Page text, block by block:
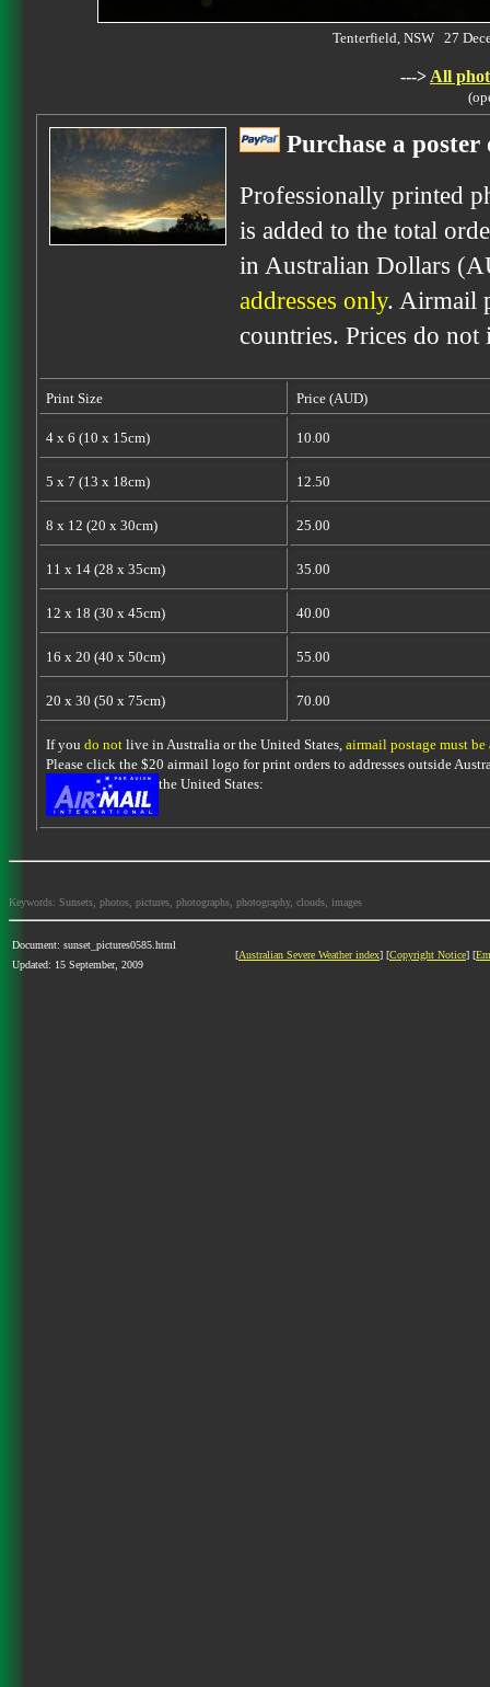
Tenterfield, NSW 27
---> All
Purchase a
Professionally printed
is added to the total
in Australian Dollars
addresses only. Airmail
countries. Prices do
Print Size Price (AUD)
4 x 6 (10 x 15cm) 10.00
5 x 7 (13 x 18cm) 12.50
8 x 12 (20 x 30cm) 25.00
11 x 14 (28 x 35cm) 35.00
12 x 18 (30 x 45cm) 40.00
16 x 20 (40 x 50cm) 55.00
20 x 30 (50 x 75cm) 70.00
If you do notlive in Australia or the United States, airmail postage must be
Please click the $20 airmail logo for print orders to addresses outside
the United States:
Keywords: Sunsets, photos, pictures, photographs, photography, clouds, images
Document: sunset_pictures0585.html
Updated: 15 September, 2009
[Australian Severe Weather index] [Copyright Notice] [